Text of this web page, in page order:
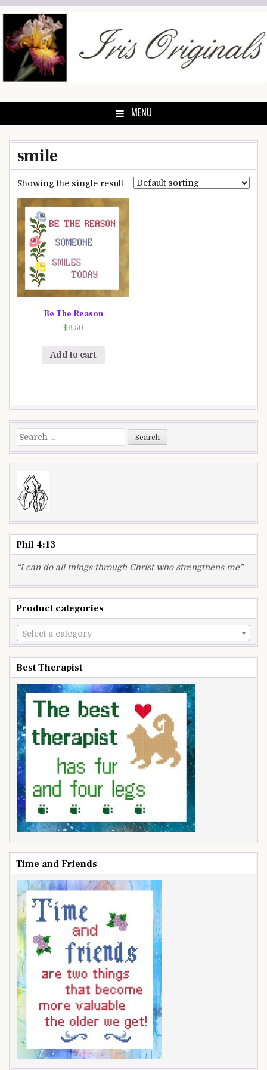
Skip
content
MENU
smile
Showing the single result
Be The Reason
$6.50
Add to cart
Search
for:
Phil 4:13
“I can do all things through Christ who strengthens me”
Product categories
Select a category
Best Therapist
Time and Friends